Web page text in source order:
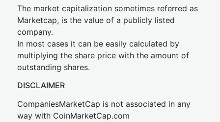
The market capitalization sometimes referred as
Marketcap, is the value of a publicly listed
company.
In most cases it can be easily calculated by
multiplying the share price with the amount of
outstanding shares.
DISCLAIMER
CompaniesMarketCap is not associated in any
way with CoinMarketCap.com